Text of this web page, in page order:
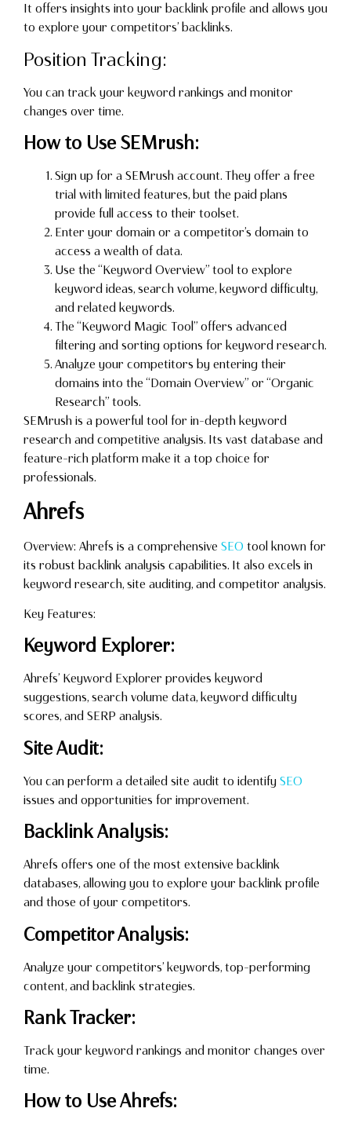
It offers insights into your backlink profile and allows you
to explore your competitors’ backlinks.
Position Tracking:
You can track your keyword rankings and monitor
changes over time.
How to Use SEMrush:
Sign up for a SEMrush account. They offer a free
trial with limited features, but the paid plans
provide full access to their toolset.
Enter your domain or a competitor’s domain to
access a wealth of data.
Use the “Keyword Overview” tool to explore
keyword ideas, search volume, keyword difficulty,
and related keywords.
The “Keyword Magic Tool” offers advanced
filtering and sorting options for keyword research.
Analyze your competitors by entering their
domains into the “Domain Overview” or “Organic
Research” tools.
SEMrush is a powerful tool for in-depth keyword
research and competitive analysis. Its vast database and
feature-rich platform make it a top choice for
professionals.
Ahrefs
Overview: Ahrefs is a comprehensive SEO tool known for
its robust backlink analysis capabilities. It also excels in
keyword research, site auditing, and competitor analysis.
Key Features:
Keyword Explorer:
Ahrefs’ Keyword Explorer provides keyword
suggestions, search volume data, keyword difficulty
scores, and SERP analysis.
Site Audit:
You can perform a detailed site audit to identify SEO
issues and opportunities for improvement.
Backlink Analysis:
Ahrefs offers one of the most extensive backlink
databases, allowing you to explore your backlink profile
and those of your competitors.
Competitor Analysis:
Analyze your competitors’ keywords, top-performing
content, and backlink strategies.
Rank Tracker:
Track your keyword rankings and monitor changes over
time.
How to Use Ahrefs: